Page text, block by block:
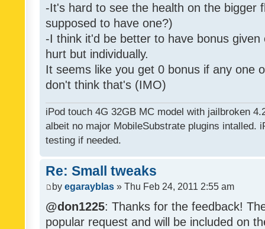
-It's hard to see the health on the bigger
supposed to have one?)
-I think it'd be better to have bonus
hurt but individually.
It seems like you get 0 bonus if any one
don't think that's (IMO)
iPod touch 4G 32GB MC model with jailbroken
albeit no major MobileSubstrate plugins intalled.
testing if needed.
Re: Small tweaks
by egarayblas » Thu Feb 24, 2011 2:55 am
@don1225: Thanks for the feedback!
popular request and will be included on